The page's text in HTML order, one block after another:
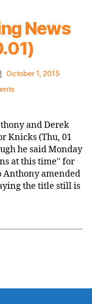
News
date
October 1, 2015
on
News
(2015.10.01)
and Derek
Knicks (Thu, 01
he said Monday
at this time'' for
Anthony amended
the title still is